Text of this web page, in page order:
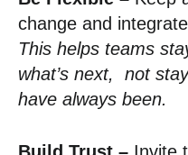
change and
This helps teams
what’s next, not
have always been.